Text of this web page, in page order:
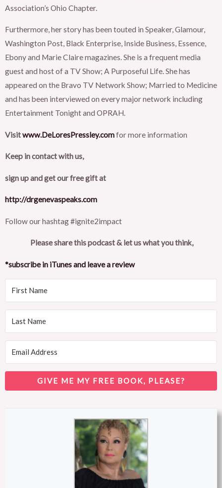
Association’s Ohio Chapter.
Furthermore, her story has been touted in Speaker, Glamour,
Washington Post, Black Enterprise, Inside Business, Essence,
Ebony and Marie Claire magazines. She is a frequent media
guest and host of a TV Show; A Purposeful Life. She has
appeared on the Bravo TV Network Show; Married to Medicine
and has been interviewed on every major network including
Entertainment Tonight and OPRAH.
Visitwww.DeLoresPressley.comfor more information
Keep in contact with us,
sign up and get our free gift at
http://drgenevaspeaks.com
Follow our hashtag #ignite2impact
Please share this podcast & let us what you think,
*subscribe in iTunes and leave a review
GIVE ME MY FREE BOOK, PLEASE?